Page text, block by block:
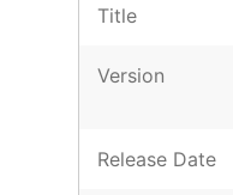
Title
Version
Release Date